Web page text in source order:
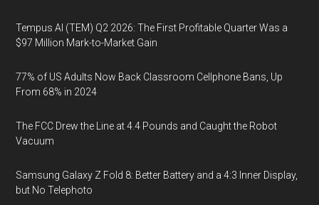
Tempus AI (TEM) Q2 2026: The First Profitable Quarter Was a
$97 Million Mark-to-Market Gain
77% of US Adults Now Back Classroom Cellphone Bans, Up
From 68% in 2024
The FCC Drew the Line at 4.4 Pounds and Caught the Robot
Vacuum
Samsung Galaxy Z Fold 8: Better Battery and a 4:3 Inner Display,
but No Telephoto